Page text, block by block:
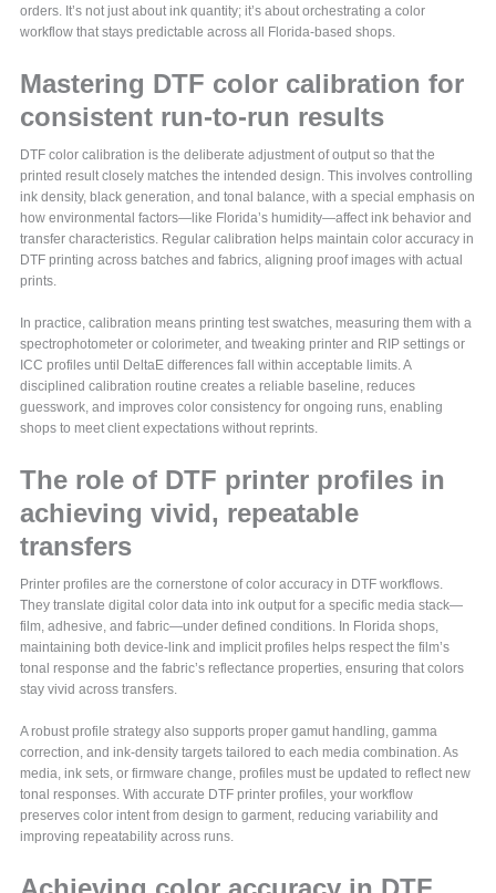
orders. It’s not just about ink quantity; it’s about orchestrating a color
workflow that stays predictable across all Florida-based shops.
Mastering DTF color calibration for
consistent run-to-run results
DTF color calibration is the deliberate adjustment of output so that the
printed result closely matches the intended design. This involves controlling
ink density, black generation, and tonal balance, with a special emphasis on
how environmental factors—like Florida’s humidity—affect ink behavior and
transfer characteristics. Regular calibration helps maintain color accuracy in
DTF printing across batches and fabrics, aligning proof images with actual
prints.
In practice, calibration means printing test swatches, measuring them with a
spectrophotometer or colorimeter, and tweaking printer and RIP settings or
ICC profiles until DeltaE differences fall within acceptable limits. A
disciplined calibration routine creates a reliable baseline, reduces
guesswork, and improves color consistency for ongoing runs, enabling
shops to meet client expectations without reprints.
The role of DTF printer profiles in
achieving vivid, repeatable
transfers
Printer profiles are the cornerstone of color accuracy in DTF workflows.
They translate digital color data into ink output for a specific media stack—
film, adhesive, and fabric—under defined conditions. In Florida shops,
maintaining both device-link and implicit profiles helps respect the film’s
tonal response and the fabric’s reflectance properties, ensuring that colors
stay vivid across transfers.
A robust profile strategy also supports proper gamut handling, gamma
correction, and ink-density targets tailored to each media combination. As
media, ink sets, or firmware change, profiles must be updated to reflect new
tonal responses. With accurate DTF printer profiles, your workflow
preserves color intent from design to garment, reducing variability and
improving repeatability across runs.